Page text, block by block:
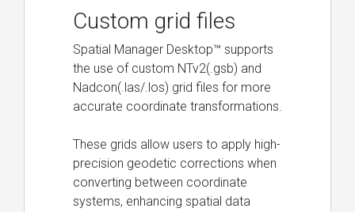
Custom grid files
Spatial Manager Desktop™ supports
the use of custom NTv2(.gsb) and
Nadcon(.las/.los) grid files for more
accurate coordinate transformations.
These grids allow users to apply high-
precision geodetic corrections when
converting between coordinate
systems, enhancing spatial data